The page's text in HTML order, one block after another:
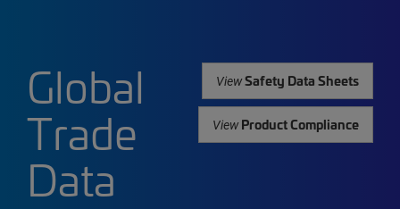
Global
Trade
Data
ViewSafety Data Sheets
ViewProduct Compliance